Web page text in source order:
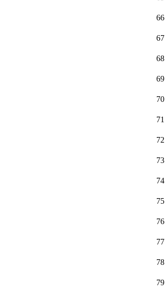
66
67
68
69
70
71
72
73
74
75
76
77
78
79